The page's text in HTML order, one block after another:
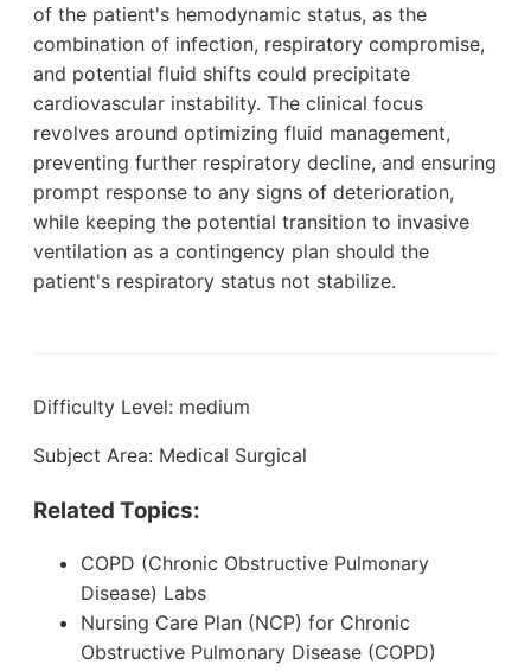
of the patient's hemodynamic status, as the
combination of infection, respiratory compromise,
and potential fluid shifts could precipitate
cardiovascular instability. The clinical focus
revolves around optimizing fluid management,
preventing further respiratory decline, and ensuring
prompt response to any signs of deterioration,
while keeping the potential transition to invasive
ventilation as a contingency plan should the
patient's respiratory status not stabilize.
Difficulty Level: medium
Subject Area: Medical Surgical
Related Topics:
COPD (Chronic Obstructive Pulmonary
Disease) Labs
Nursing Care Plan (NCP) for Chronic
Obstructive Pulmonary Disease (COPD)